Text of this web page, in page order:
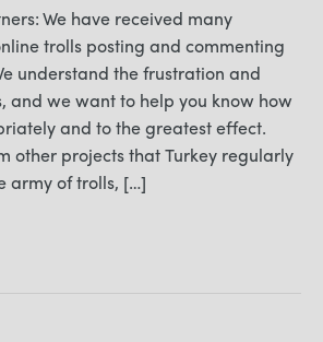
We have received many
trolls posting and commenting
understand the frustration and
and we want to help you know how
and to the greatest effect.
other projects that Turkey regularly
army of trolls, […]